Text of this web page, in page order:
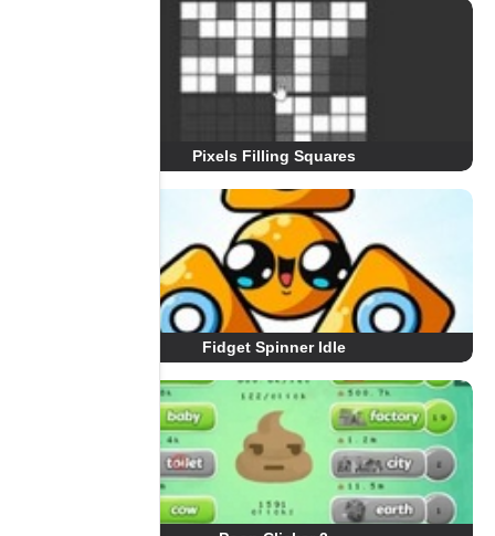
Pixels Filling Squares
Fidget Spinner Idle